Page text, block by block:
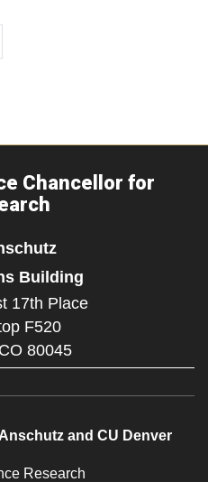
Chancellor for
Building
17th Place
F520
CO 80045
and CU Denver
Research